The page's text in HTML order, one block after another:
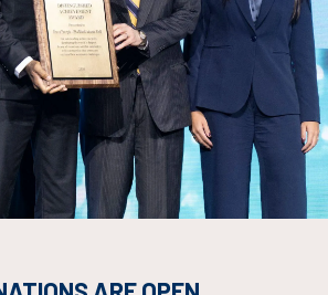
scelerisque.
venenatis aliquam viverra eget
euismod sapien non neque ad eu.
vitae.